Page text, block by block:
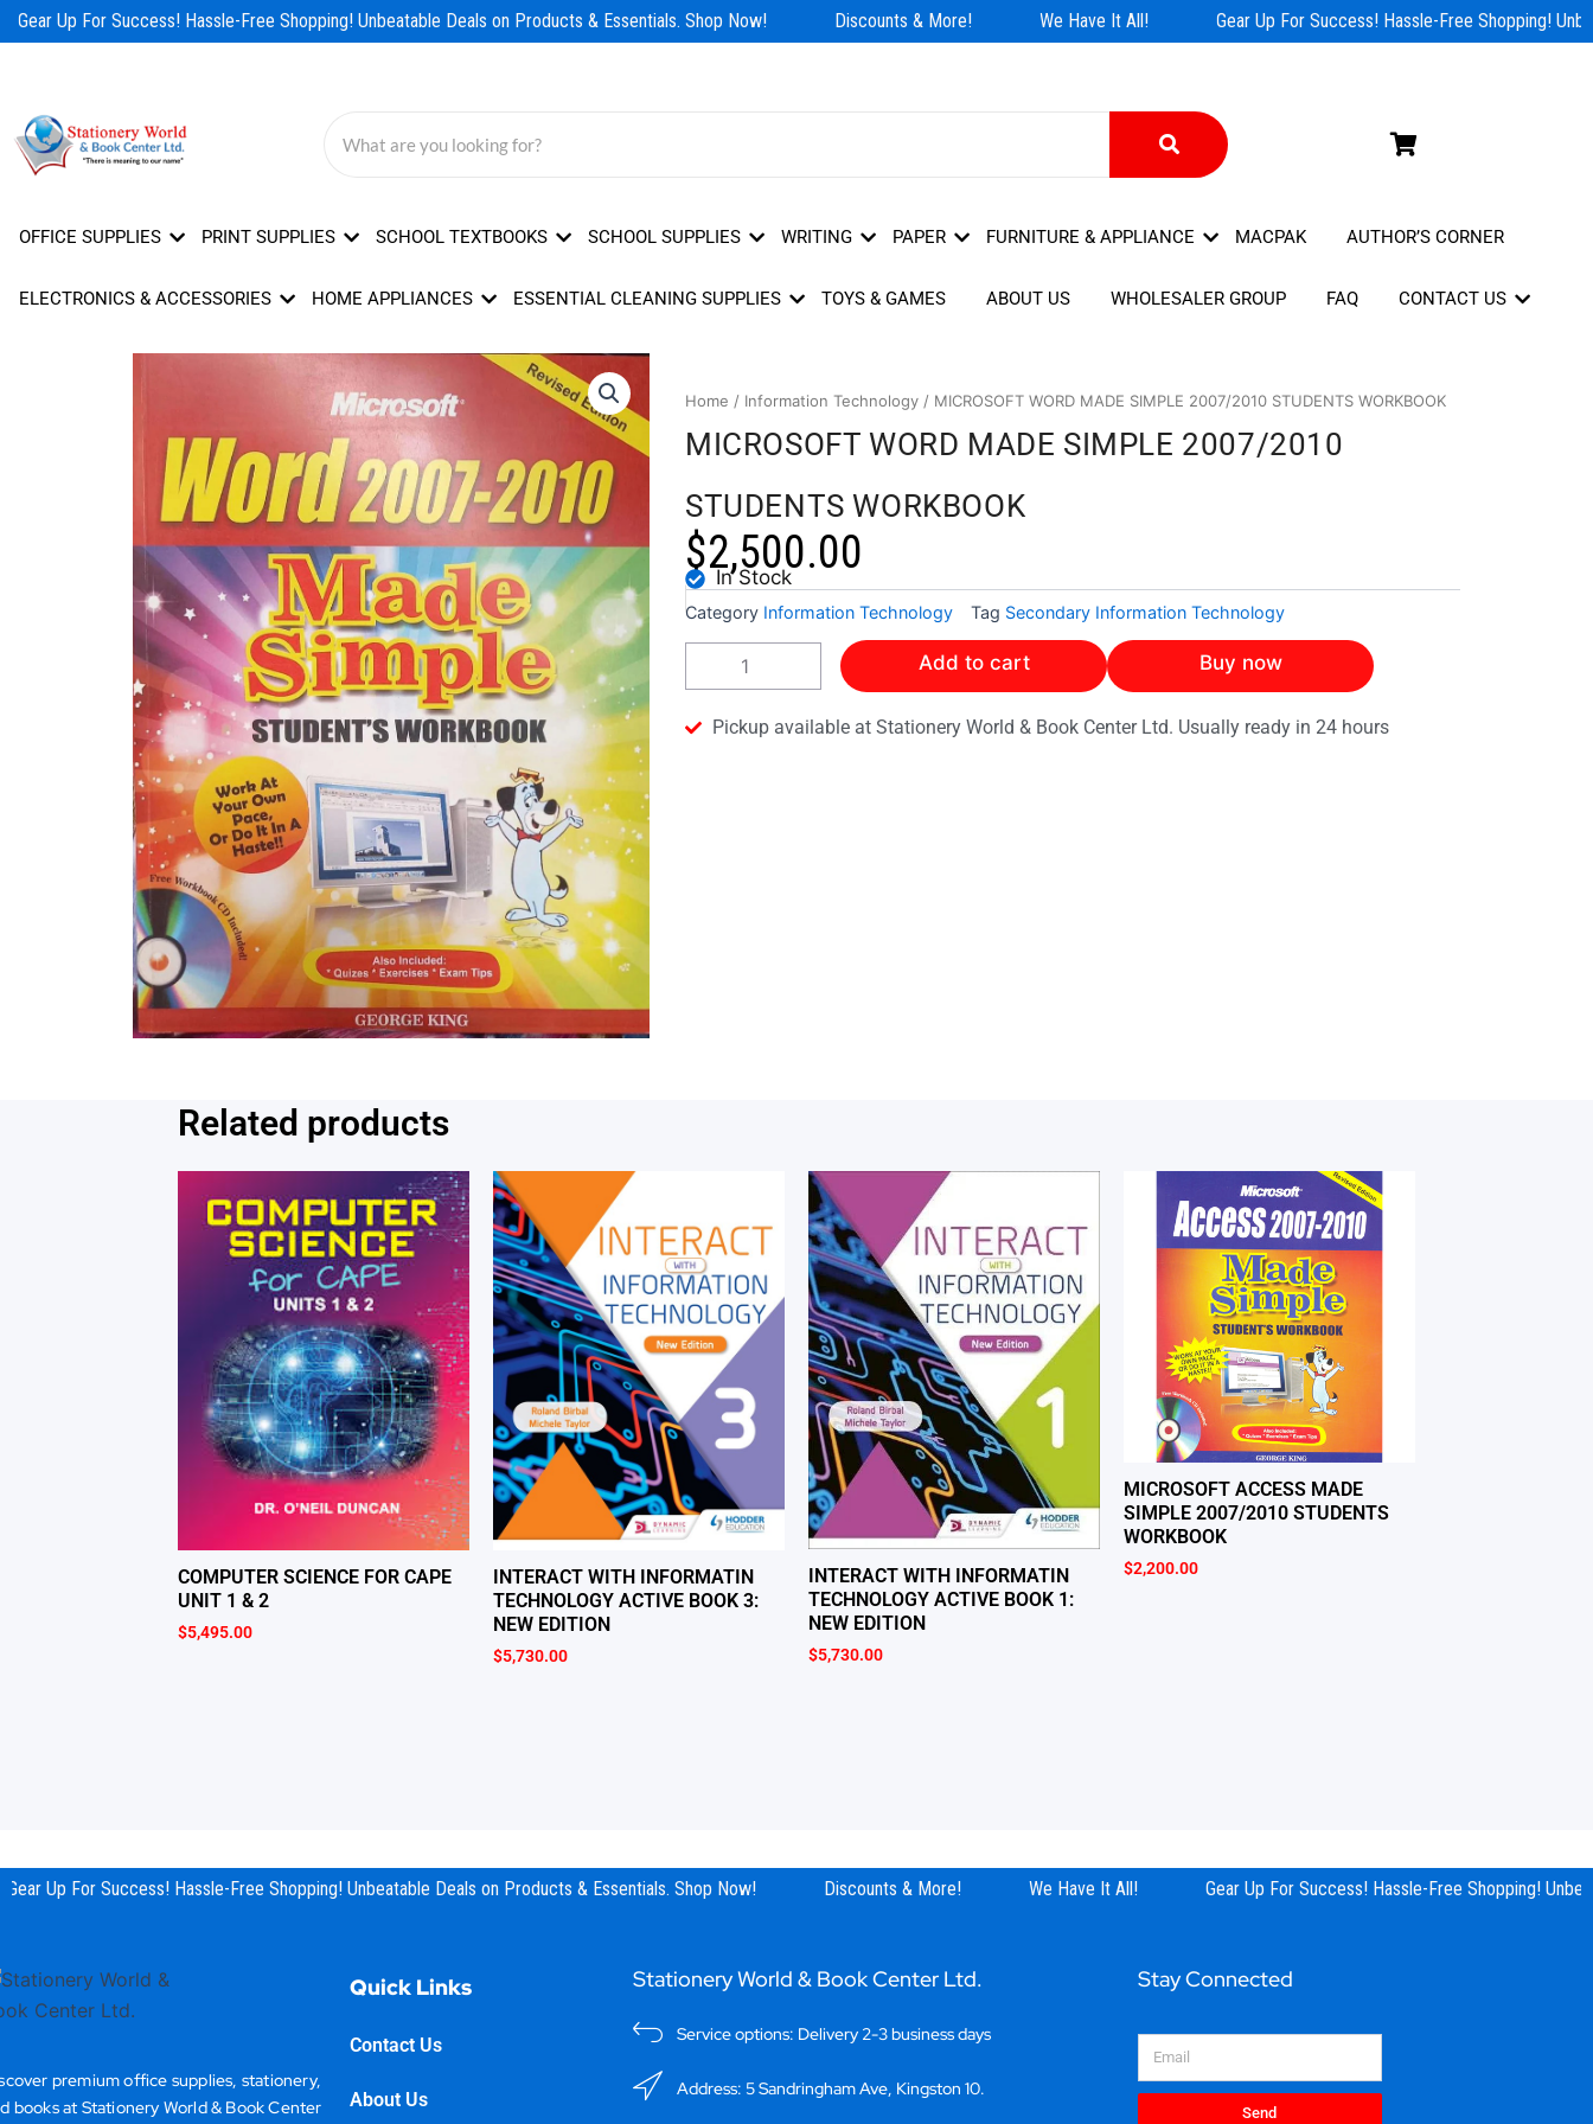
Skip
to
Gear Up For Success! Hassle-Free Shopping! Unbeatable Deals on Products & Essentials. Shop Now! Discounts & More! We Have It All! Gear Up For Success! Hassle-Free Shopping!
OFFICE SUPPLIES PRINT SUPPLIES SCHOOL TEXTBOOKS SCHOOL SUPPLIES WRITING PAPER FURNITURE & APPLIANCE MACPAK AUTHOR’S CORNER
ELECTRONICS & ACCESSORIES HOME APPLIANCES ESSENTIAL CLEANING SUPPLIES TOYS & GAMES ABOUT US WHOLESALER GROUP FAQ CONTACT US
Home / Information Technology / MICROSOFT WORD MADE SIMPLE 2007/2010 STUDENTS WORKBOOK
MICROSOFT WORD MADE SIMPLE 2007/2010
STUDENTS WORKBOOK
$2,500.00
In Stock
Category Information Technology Tag Secondary Information Technology
MICROSOFT
SIMPLE
Add to cart Buy now
Pickup available at Stationery World & Book Center Ltd. Usually ready in 24 hours
Related products
COMPUTER SCIENCE FOR CAPE
UNIT 1 & 2
$5,495.00
INTERACT WITH INFORMATIN
TECHNOLOGY ACTIVE BOOK 3:
NEW EDITION
$5,730.00
INTERACT WITH INFORMATIN
TECHNOLOGY ACTIVE BOOK 1:
NEW EDITION
$5,730.00
MICROSOFT ACCESS MADE
SIMPLE 2007/2010 STUDENTS
WORKBOOK
$2,200.00
Up For Success! Hassle-Free Shopping! Unbeatable Deals on Products & Essentials. Shop Now! Discounts & More! We Have It All! Gear Up For Success! Hassle-Free Shopping!
premium office supplies, stationery,
books at Stationery World & Book Center
Quick Links
Contact Us
About Us
Stationery World & Book Center Ltd.
Service options: Delivery 2-3 business days
Address: 5 Sandringham Ave, Kingston 10.
Stay Connected
Send